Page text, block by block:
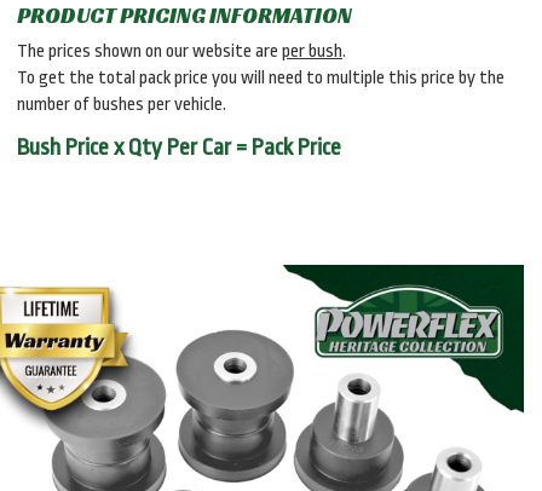
PRODUCT PRICING INFORMATION
The prices shown on our website are per bush.
To get the total pack price you will need to multiple this price by the
number of bushes per vehicle.
Bush Price x Qty Per Car = Pack Price